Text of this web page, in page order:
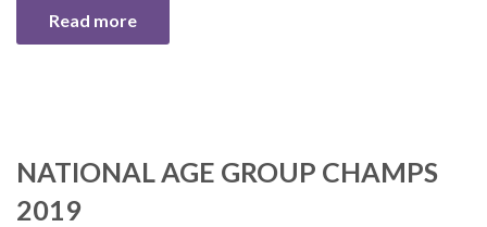
Read more
NATIONAL AGE GROUP CHAMPS
2019